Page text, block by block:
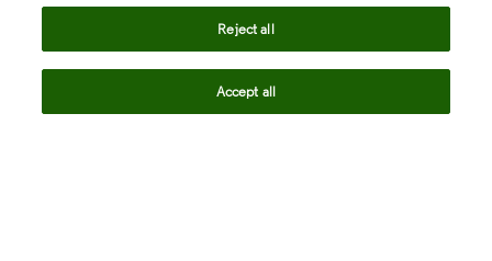
Reject all
Accept all